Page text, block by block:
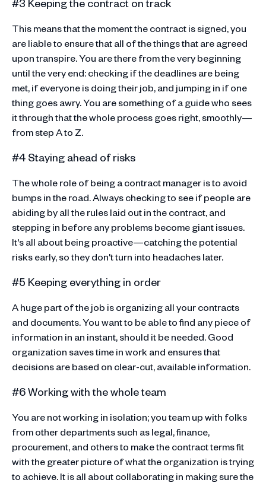
This means that the moment the contract is signed, you
are liable to ensure that all of the things that are agreed
upon transpire. You are there from the very beginning
until the very end: checking if the deadlines are being
met, if everyone is doing their job, and jumping in if one
thing goes awry. You are something of a guide who sees
it through that the whole process goes right, smoothly—
from step A to Z.
#4 Staying ahead of risks
The whole role of being a contract manager is to avoid
bumps in the road. Always checking to see if people are
abiding by all the rules laid out in the contract, and
stepping in before any problems become giant issues.
It's all about being proactive—catching the potential
risks early, so they don't turn into headaches later.
#5 Keeping everything in order
A huge part of the job is organizing all your contracts
and documents. You want to be able to find any piece of
information in an instant, should it be needed. Good
organization saves time in work and ensures that
decisions are based on clear-cut, available information.
#6 Working with the whole team
You are not working in isolation; you team up with folks
from other departments such as legal, finance,
procurement, and others to make the contract terms fit
with the greater picture of what the organization is trying
to achieve. It is all about collaborating in making sure the